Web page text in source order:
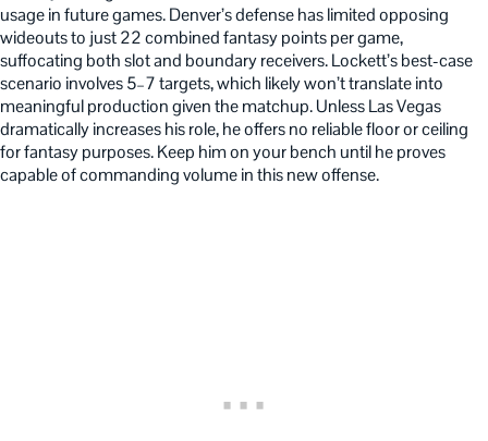
usage in future games. Denver’s defense has limited opposing
wideouts to just 22 combined fantasy points per game,
suffocating both slot and boundary receivers. Lockett’s best-case
scenario involves 5–7 targets, which likely won’t translate into
meaningful production given the matchup. Unless Las Vegas
dramatically increases his role, he offers no reliable floor or ceiling
for fantasy purposes. Keep him on your bench until he proves
capable of commanding volume in this new offense.